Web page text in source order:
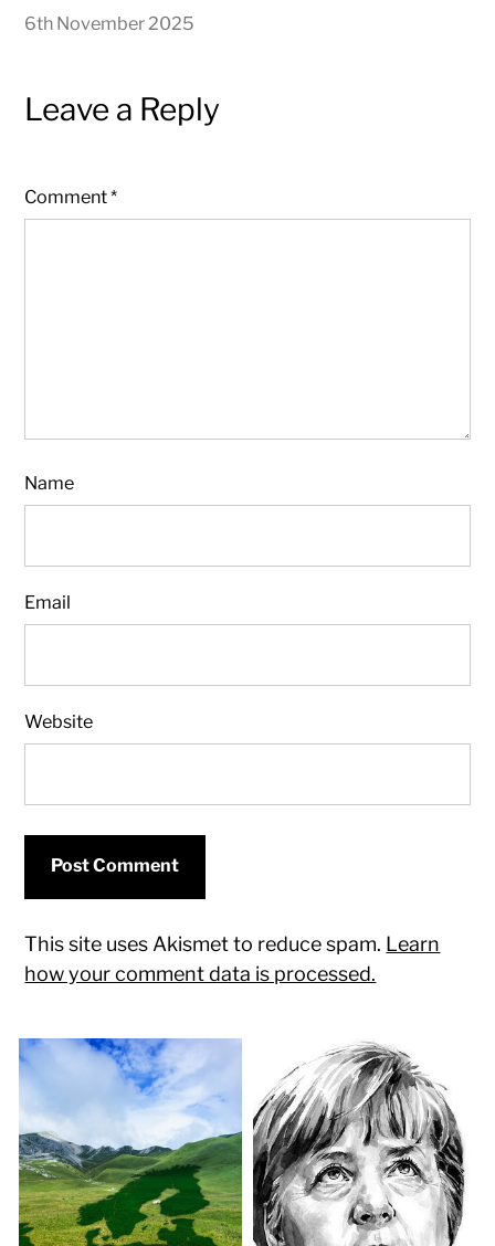
6th November 2025
Leave a Reply
Comment*
Name
Email
Website
This site uses Akismet to reduce spam. Learn
how your comment data is processed.